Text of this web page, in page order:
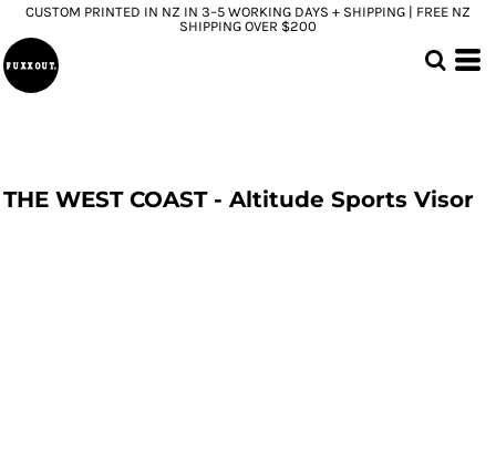
CUSTOM PRINTED IN NZ IN 3–5 WORKING DAYS + SHIPPING | FREE NZ
SHIPPING OVER $200
THE WEST COAST - Altitude Sports Visor